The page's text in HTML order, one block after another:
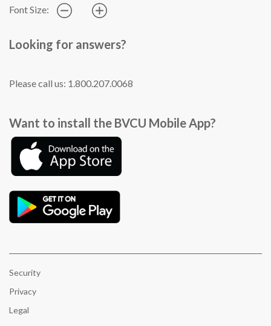
Font Size:
Looking for answers?
Please call us: 1.800.207.0068
Want to install the BVCU Mobile App?
Security
Privacy
Legal